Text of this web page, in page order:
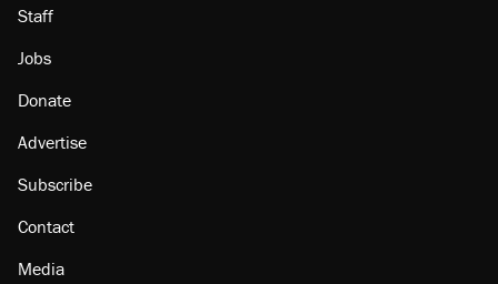
Staff
Jobs
Donate
Advertise
Subscribe
Contact
Media